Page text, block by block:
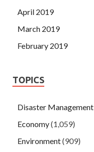
April 2019
March 2019
February 2019
TOPICS
Disaster Management
Economy(1,059)
Environment(909)